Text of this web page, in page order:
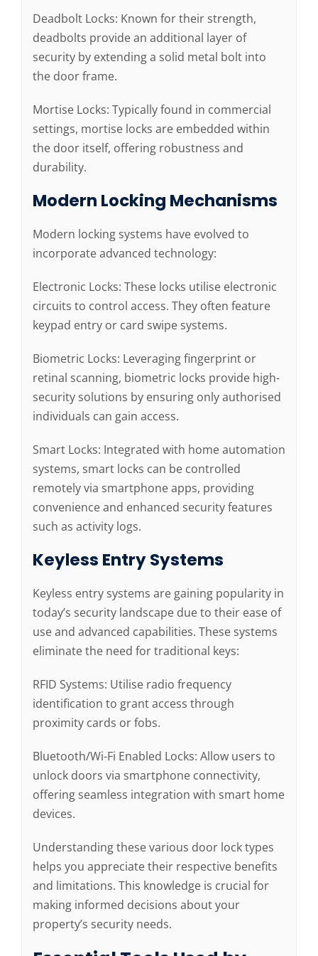
Deadbolt Locks: Known for their strength,
deadbolts provide an additional layer of
security by extending a solid metal bolt into
the door frame.
Mortise Locks: Typically found in commercial
settings, mortise locks are embedded within
the door itself, offering robustness and
durability.
Modern Locking Mechanisms
Modern locking systems have evolved to
incorporate advanced technology:
Electronic Locks: These locks utilise electronic
circuits to control access. They often feature
keypad entry or card swipe systems.
Biometric Locks: Leveraging fingerprint or
retinal scanning, biometric locks provide high-
security solutions by ensuring only authorised
individuals can gain access.
Smart Locks: Integrated with home automation
systems, smart locks can be controlled
remotely via smartphone apps, providing
convenience and enhanced security features
such as activity logs.
Keyless Entry Systems
Keyless entry systems are gaining popularity in
today’s security landscape due to their ease of
use and advanced capabilities. These systems
eliminate the need for traditional keys:
RFID Systems: Utilise radio frequency
identification to grant access through
proximity cards or fobs.
Bluetooth/Wi-Fi Enabled Locks: Allow users to
unlock doors via smartphone connectivity,
offering seamless integration with smart home
devices.
Understanding these various door lock types
helps you appreciate their respective benefits
and limitations. This knowledge is crucial for
making informed decisions about your
property’s security needs.